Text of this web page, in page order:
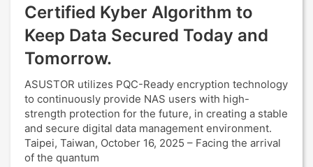
Certified Kyber Algorithm to
Keep Data Secured Today and
Tomorrow.
ASUSTOR utilizes PQC-Ready encryption technology
to continuously provide NAS users with high-
strength protection for the future, in creating a stable
and secure digital data management environment.
Taipei, Taiwan, October 16, 2025 – Facing the arrival
of the quantum